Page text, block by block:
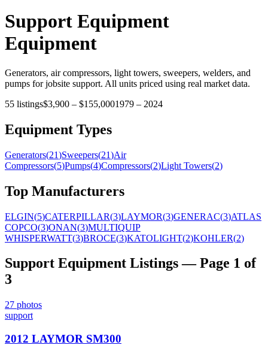
Support Equipment
Equipment
Generators, air compressors, light towers, sweepers, welders, and
pumps for jobsite support. All units priced using real market data.
55 listings$3,900 – $155,0001979 – 2024
Equipment Types
Generators(21)Sweepers(21)Air
Compressors(5)Pumps(4)Compressors(2)Light Towers(2)
Top Manufacturers
ELGIN(5)CATERPILLAR(3)LAYMOR(3)GENERAC(3)ATLAS
COPCO(3)ONAN(3)MULTIQUIP
WHISPERWATT(3)BROCE(3)KATOLIGHT(2)KOHLER(2)
Support Equipment Listings— Page 1 of
3
27 photos
support
2012 LAYMOR SM300